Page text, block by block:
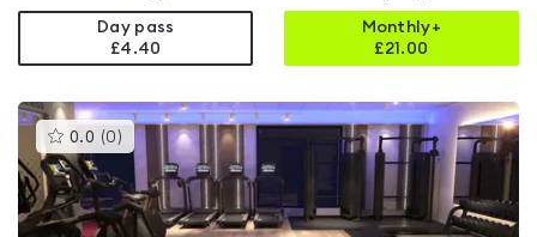
Day pass
£4.40
Monthly+
£21.00
0.0 (0 )This
gyms
rated
0.0
out
of